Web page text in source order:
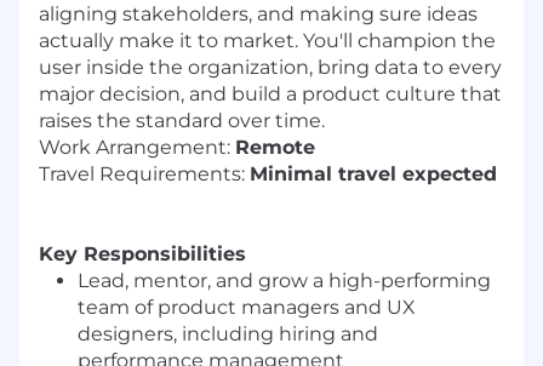
aligning stakeholders, and making sure ideas
actually make it to market. You'll champion the
user inside the organization, bring data to every
major decision, and build a product culture that
raises the standard over time.
Work Arrangement: Remote
Travel Requirements: Minimal travel expected
Key Responsibilities
Lead, mentor, and grow a high-performing
team of product managers and UX
designers, including hiring and
performance management